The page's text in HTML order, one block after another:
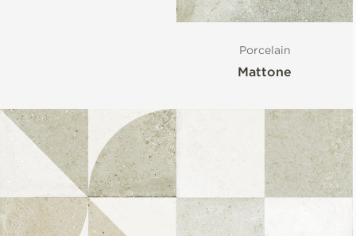
Porcelain
Mattone